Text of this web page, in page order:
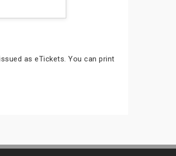
as eTickets. You can print